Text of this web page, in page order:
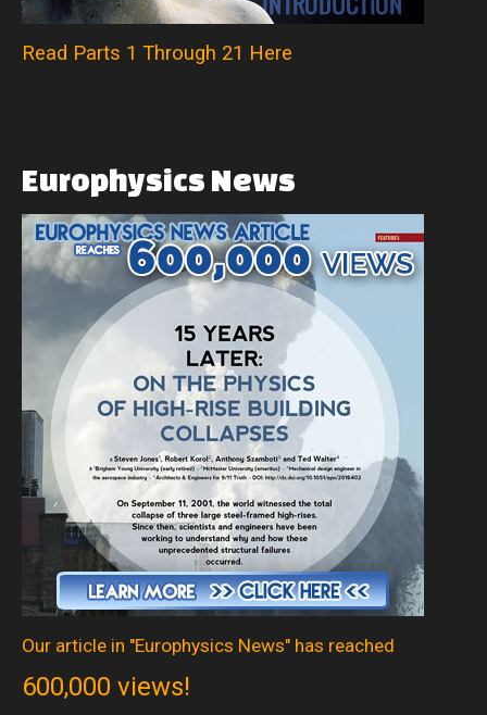
Read Parts 1 Through 21 Here
Europhysics News
Our article in "Europhysics News" has reached
600,000 views!